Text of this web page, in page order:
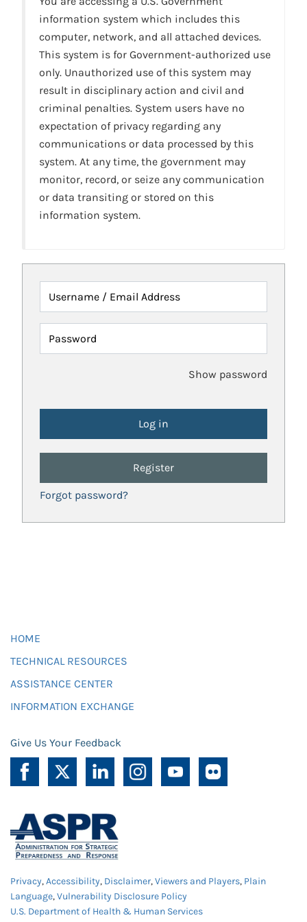
information system which includes this
computer, network, and all attached devices.
This system is for Government-authorized use
only. Unauthorized use of this system may
result in disciplinary action and civil and
criminal penalties. System users have no
expectation of privacy regarding any
communications or data processed by this
system. At any time, the government may
monitor, record, or seize any communication
or data transiting or stored on this
information system.
Username / Email Address
Password
Show password
Register
Forgot password?
HOME
TECHNICAL RESOURCES
ASSISTANCE CENTER
INFORMATION EXCHANGE
Give Us Your Feedback
Privacy,Accessibility, Disclaimer,Viewers and Players, Plain
Language,Vulnerability Disclosure Policy
U.S. Department of Health & Human Services